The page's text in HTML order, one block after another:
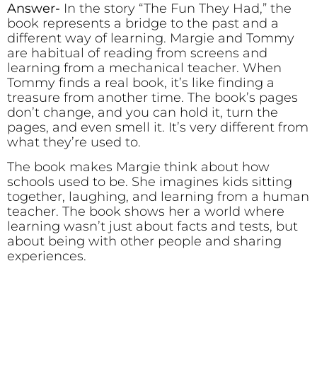
Answer- In the story “The Fun They Had,” the
book represents a bridge to the past and a
different way of learning. Margie and Tommy
are habitual of reading from screens and
learning from a mechanical teacher. When
Tommy finds a real book, it’s like finding a
treasure from another time. The book’s pages
don’t change, and you can hold it, turn the
pages, and even smell it. It’s very different from
what they’re used to.
The book makes Margie think about how
schools used to be. She imagines kids sitting
together, laughing, and learning from a human
teacher. The book shows her a world where
learning wasn’t just about facts and tests, but
about being with other people and sharing
experiences.